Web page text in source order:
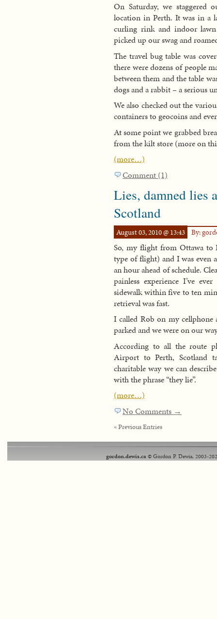
On Saturday, we staggered
location in Perth. It was in a
curling rink and indoor
picked up our swag and
The travel bug table was
there were dozens of people
between them and the table
dogs and a rabbit – a serious
We also checked out the
containers to geocoins and
At some point we grabbed
from the kilt store (more on
(more…)
Comment (1)
Lies, damned lies
Scotland
August 03, 2010 @ 13:43 By:
So, my flight from Ottawa to
type of flight) and I was even
an hour ahead of schedule.
painless experience I’ve
sidewalk within five to ten
retrieval was fast.
I called Rob on my cellphone
parked and we were on our
According to all the route
Airport to Perth, Scotland
charitable way we can
with the phrase “they lie”.
(more…)
No Comments →
« Previous Entries
gordon.dewis.ca© Gordon P. Dewis, 2003-